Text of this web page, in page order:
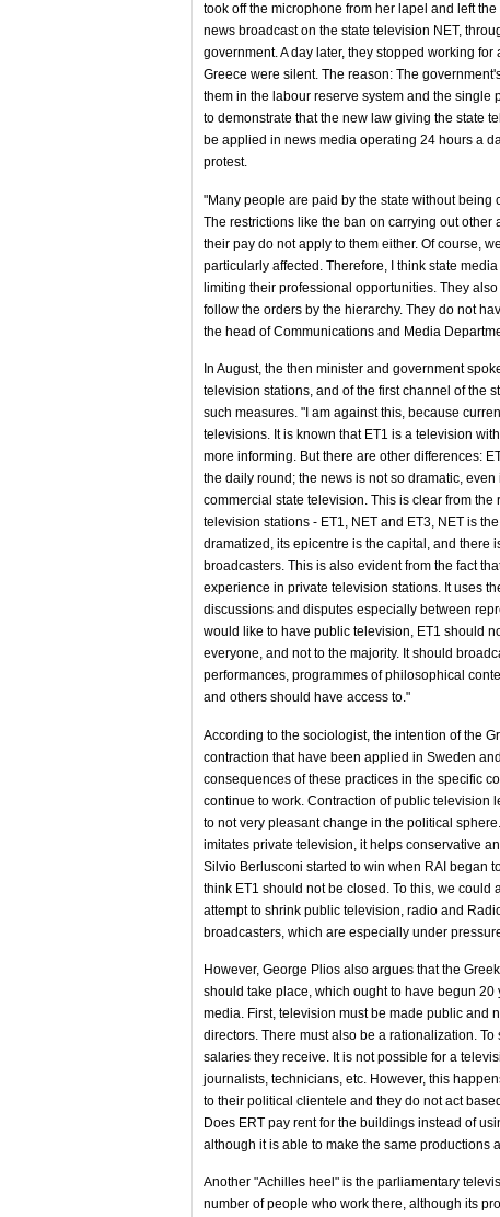
took off the microphone from her lapel and left
news broadcast on the state television NET,
government. A day later, they stopped working
Greece were silent. The reason: The
them in the labour reserve system and the
to demonstrate that the new law giving the state
be applied in news media operating 24 hours a
protest.
"Many people are paid by the state without being
The restrictions like the ban on carrying out
their pay do not apply to them either. Of course,
particularly affected. Therefore, I think state
limiting their professional opportunities. They
follow the orders by the hierarchy. They do not
the head of Communications and Media
In August, the then minister and government
television stations, and of the first channel of the
such measures. "I am against this, because
televisions. It is known that ET1 is a television
more informing. But there are other differences:
the daily round; the news is not so dramatic,
commercial state television. This is clear from the
television stations - ET1, NET and ET3, NET is
dramatized, its epicentre is the capital, and there
broadcasters. This is also evident from the fact
experience in private television stations. It uses
discussions and disputes especially between
would like to have public television, ET1 should
everyone, and not to the majority. It should
performances, programmes of philosophical
and others should have access to."
According to the sociologist, the intention of the
contraction that have been applied in Sweden
consequences of these practices in the specific
continue to work. Contraction of public television
to not very pleasant change in the political
imitates private television, it helps conservative
Silvio Berlusconi started to win when RAI began
think ET1 should not be closed. To this, we
attempt to shrink public television, radio and
broadcasters, which are especially under
However, George Plios also argues that the
should take place, which ought to have begun
media. First, television must be made public and
directors. There must also be a rationalization.
salaries they receive. It is not possible for a
journalists, technicians, etc. However, this
to their political clientele and they do not act
Does ERT pay rent for the buildings instead of
although it is able to make the same productions
Another "Achilles heel" is the parliamentary
number of people who work there, although its